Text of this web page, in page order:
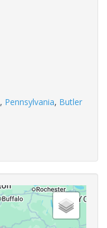
, Pennsylvania, Butler